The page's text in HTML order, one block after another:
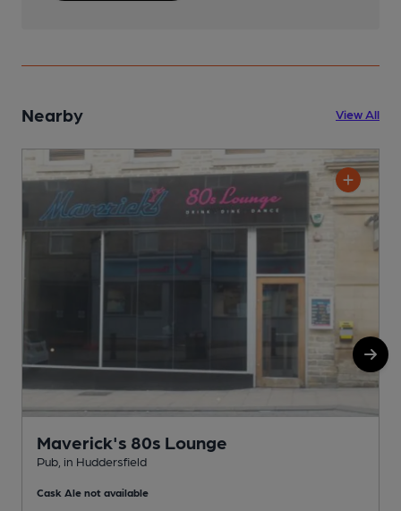
Nearby View All
Maverick's 80s Lounge
Pub, in Huddersfield
Cask Ale not available